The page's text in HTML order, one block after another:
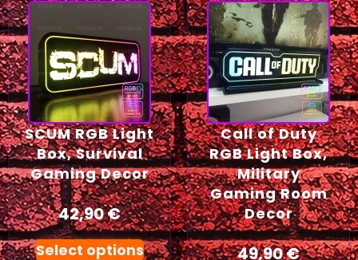
SCUM RGB Light
Box, Survival
Gaming Decor
42,90€
Select options
Call of Duty
RGB Light Box,
Military
Gaming Room
Decor
49,90€